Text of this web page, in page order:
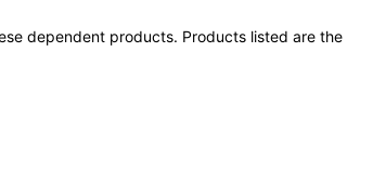
dependent products. Products listed are the